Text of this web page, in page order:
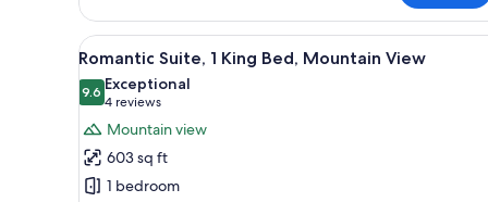
Suite,
Bedroom
View
all
photos
for
Romantic
Suite,
A bedroom with a large bed,
18
Romantic Suite, 1 King Bed, Mountain View
9.69.6 out of 10
Exceptional
4 reviews
(4
reviews)
Mountain view
603 sq ft
1 bedroom